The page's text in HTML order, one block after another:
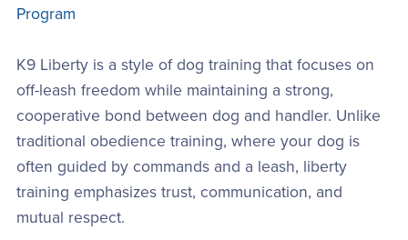
Program
K9 Liberty is a style of dog training that focuses on
off-leash freedom while maintaining a strong,
cooperative bond between dog and handler. Unlike
traditional obedience training, where your dog is
often guided by commands and a leash, liberty
training emphasizes trust, communication, and
mutual respect.